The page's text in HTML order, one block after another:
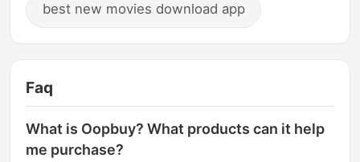
best new movies download app
Faq
What is Oopbuy? What products can it help
me purchase?